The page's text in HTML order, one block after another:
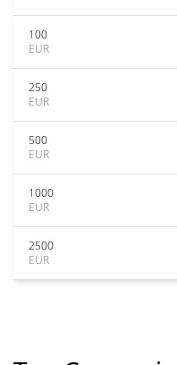
100
EUR
250
EUR
500
EUR
1000
EUR
2500
EUR